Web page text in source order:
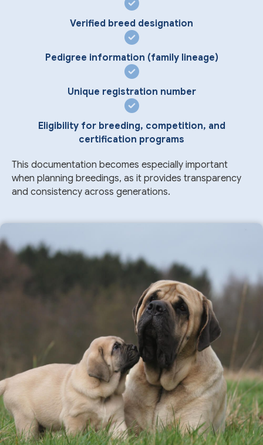
Verified breed designation
Pedigree information (family lineage)
Unique registration number
Eligibility for breeding, competition, and
certification programs
This documentation becomes especially important
when planning breedings, as it provides transparency
and consistency across generations.